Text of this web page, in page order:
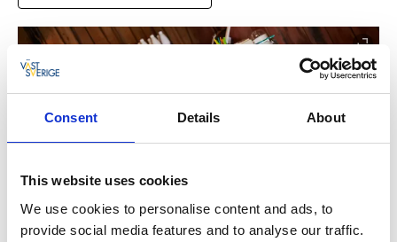
Consent Details About
This website uses cookies
We use cookies to personalise content and ads, to
provide social media features and to analyse our traffic.
Photographer:Jonas Ingman